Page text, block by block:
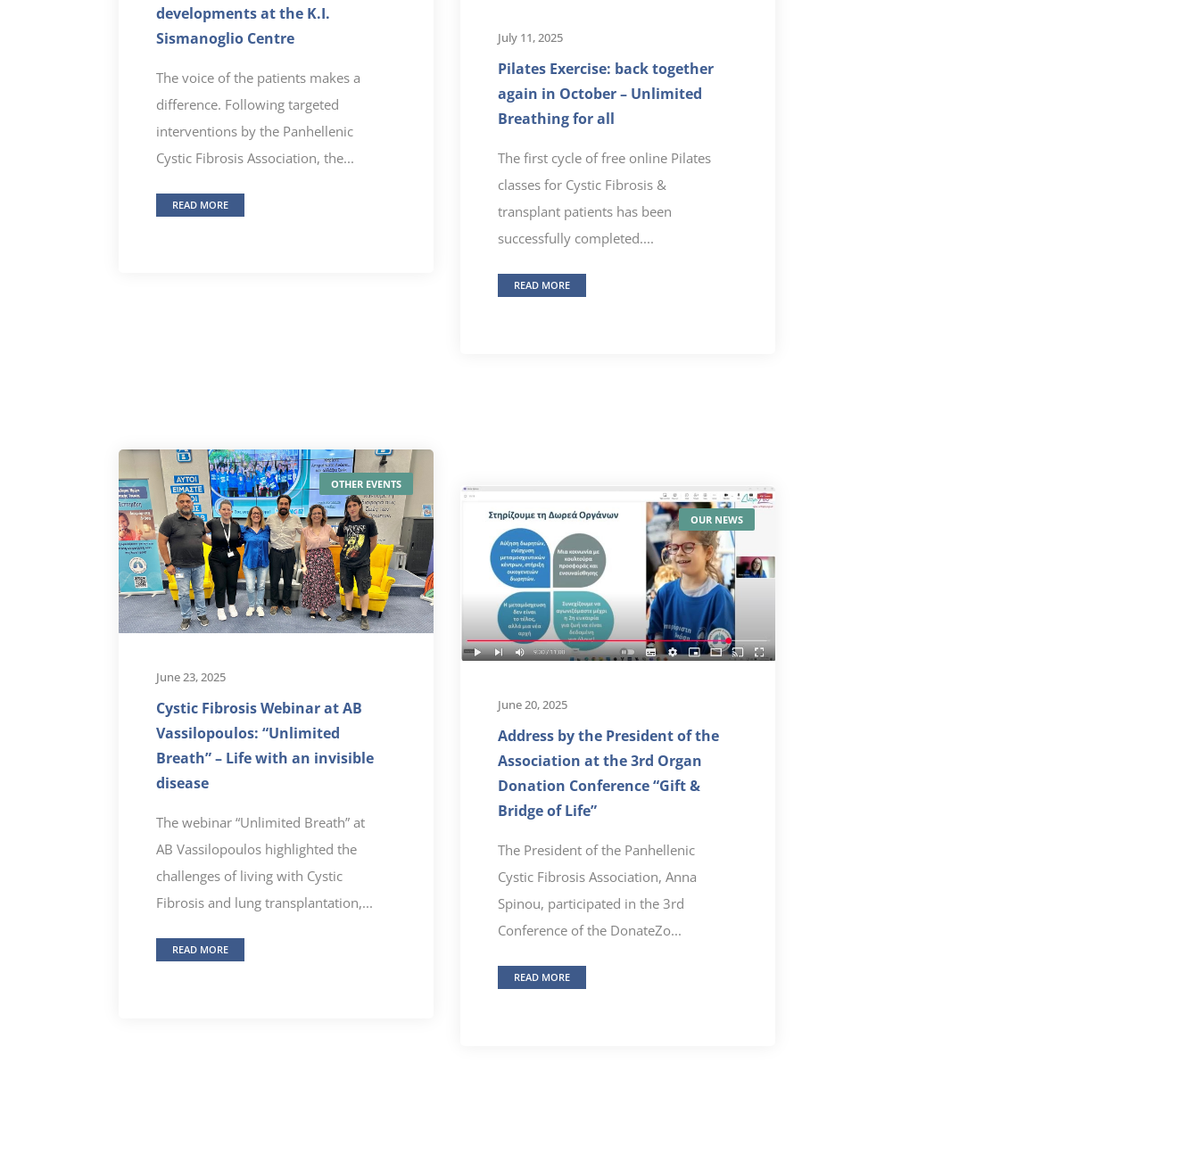
developments at the K.I.
Sismanoglio Centre
The voice of the patients makes a
difference. Following targeted
interventions by the Panhellenic
Cystic Fibrosis Association, the...
READ MORE
July 11, 2025
Pilates Exercise: back together
again in October – Unlimited
Breathing for all
The first cycle of free online Pilates
classes for Cystic Fibrosis &
transplant patients has been
successfully completed....
READ MORE
OTHER EVENTS
June 23, 2025
Cystic Fibrosis Webinar at AB
Vassilopoulos: “Unlimited
Breath” – Life with an invisible
disease
The webinar “Unlimited Breath” at
AB Vassilopoulos highlighted the
challenges of living with Cystic
Fibrosis and lung transplantation,...
READ MORE
OUR NEWS
June 20, 2025
Address by the President of the
Association at the 3rd Organ
Donation Conference “Gift &
Bridge of Life”
The President of the Panhellenic
Cystic Fibrosis Association, Anna
Spinou, participated in the 3rd
Conference of the DonateZo...
READ MORE